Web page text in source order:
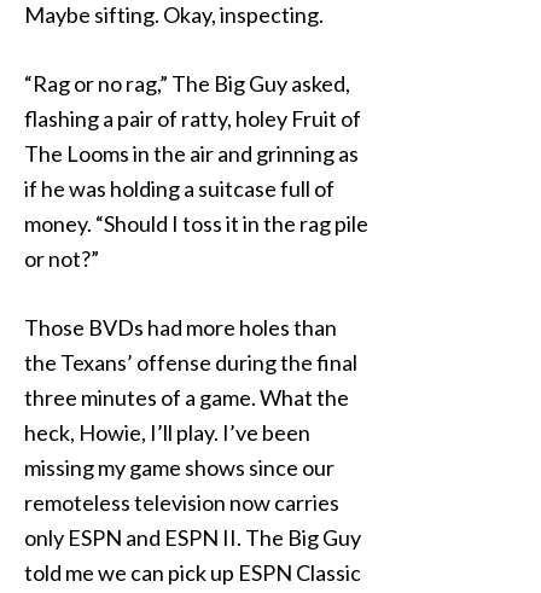
Maybe sifting. Okay, inspecting.
“Rag or no rag,” The Big Guy asked,
flashing a pair of ratty, holey Fruit of
The Looms in the air and grinning as
if he was holding a suitcase full of
money. “Should I toss it in the rag pile
or not?”
Those BVDs had more holes than
the Texans’ offense during the final
three minutes of a game. What the
heck, Howie, I’ll play. I’ve been
missing my game shows since our
remoteless television now carries
only ESPN and ESPN II. The Big Guy
told me we can pick up ESPN Classic